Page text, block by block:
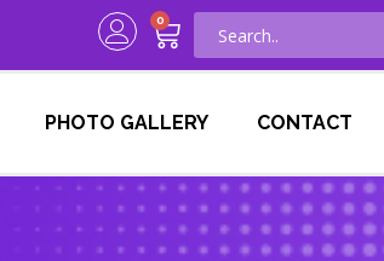
0
PHOTO GALLERY CONTACT